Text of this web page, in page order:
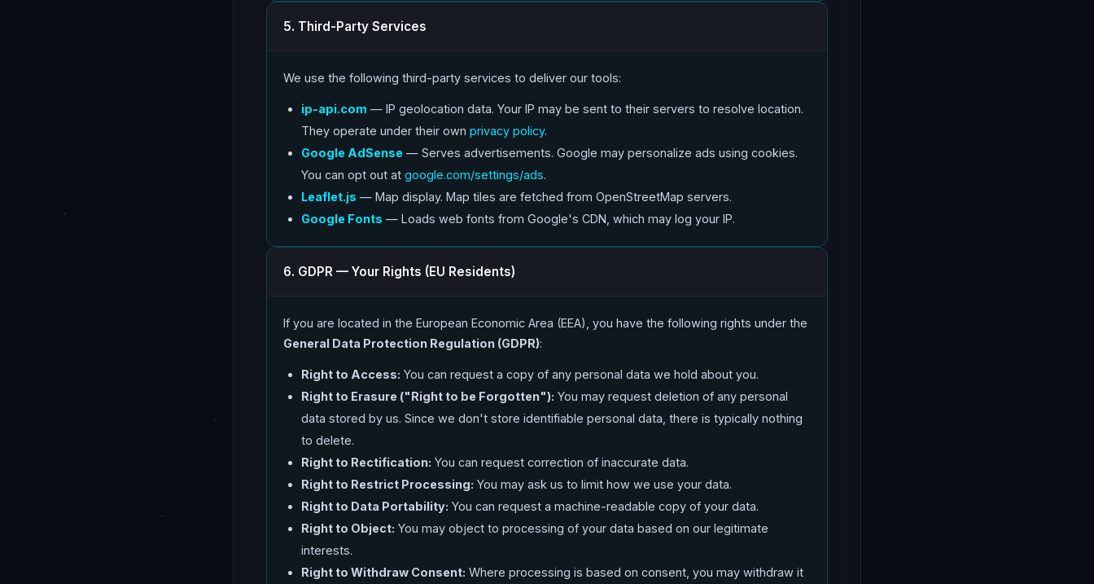
5. Third-Party Services
We use the following third-party services to deliver our tools:
ip-api.com — IP geolocation data. Your IP may be sent to their servers to resolve location.
They operate under their ownprivacy policy.
Google AdSense — Serves advertisements. Google may personalize ads using cookies.
You can opt out atgoogle.com/settings/ads.
Leaflet.js — Map display. Map tiles are fetched from OpenStreetMap servers.
Google Fonts — Loads web fonts from Google's CDN, which may log your IP.
6. GDPR — Your Rights (EU Residents)
If you are located in the European Economic Area (EEA), you have the following rights under the
General Data Protection Regulation (GDPR):
Right to Access: You can request a copy of any personal data we hold about you.
Right to Erasure ("Right to be Forgotten"): You may request deletion of any personal
data stored by us. Since we don't store identifiable personal data, there is typically nothing
to delete.
Right to Rectification: You can request correction of inaccurate data.
Right to Restrict Processing: You may ask us to limit how we use your data.
Right to Data Portability: You can request a machine-readable copy of your data.
Right to Object: You may object to processing of your data based on our legitimate
interests.
Right to Withdraw Consent: Where processing is based on consent, you may withdraw it